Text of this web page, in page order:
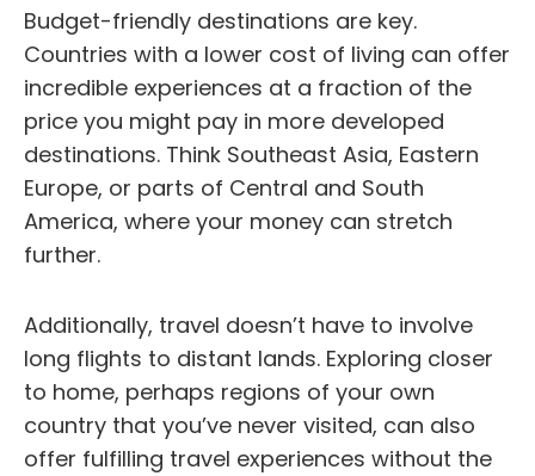
Budget-friendly destinations are key.
Countries with a lower cost of living can offer
incredible experiences at a fraction of the
price you might pay in more developed
destinations. Think Southeast Asia, Eastern
Europe, or parts of Central and South
America, where your money can stretch
further.
Additionally, travel doesn’t have to involve
long flights to distant lands. Exploring closer
to home, perhaps regions of your own
country that you’ve never visited, can also
offer fulfilling travel experiences without the